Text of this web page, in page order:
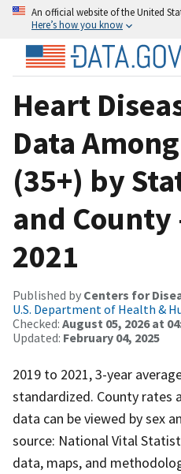
An official website of the United
Here’s how you know
Heart
Data
(35+) by
and County
2021
Published by Centers for
U.S. Department of Health &
Checked: August 05, 2026 at
Updated: February 04, 2025
2019 to 2021, 3-year
standardized. County rates
data can be viewed by sex
source: National Vital
data, maps, and